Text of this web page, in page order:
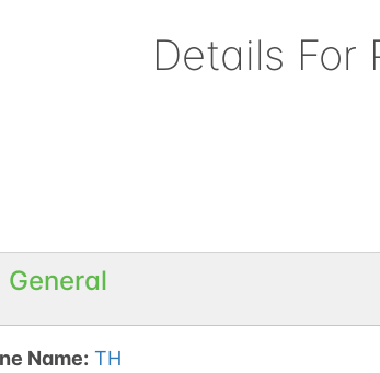
Details For
General
Name: TH